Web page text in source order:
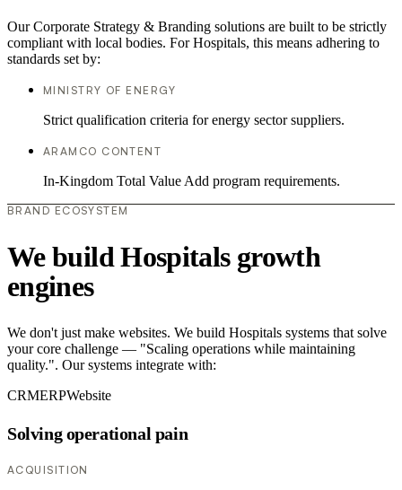
Our Corporate Strategy & Branding solutions are built to be strictly
compliant with local bodies. For Hospitals, this means adhering to
standards set by:
MINISTRY OF ENERGY
Strict qualification criteria for energy sector suppliers.
ARAMCO CONTENT
In-Kingdom Total Value Add program requirements.
BRAND ECOSYSTEM
We build Hospitals growth
engines
We don't just make websites. We build Hospitals systems that solve
your core challenge — "Scaling operations while maintaining
quality.". Our systems integrate with:
CRMERPWebsite
Solving operational pain
ACQUISITION